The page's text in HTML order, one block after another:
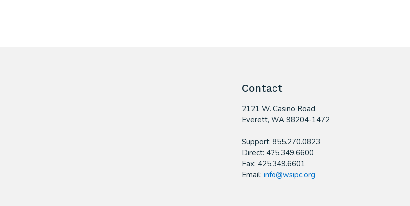
Contact
2121 W. Casino Road
​Everett, WA 98204-1472
Support: 855.270.0823
Direct: 425.349.6600
Fax: 425.349.6601
Email: info@wsipc.org